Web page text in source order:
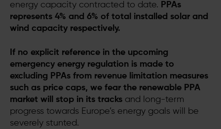
energy capacity contracted to date. PPAs
represents 4% and 6% of total installed solar and
wind capacity respectively.
If no explicit reference in the upcoming
emergency energy regulation is made to
excluding PPAs from revenue limitation measures
such as price caps, we fear the renewable PPA
market will stop in its tracks and long-term
progress towards Europe’s energy goals will be
severely stunted.